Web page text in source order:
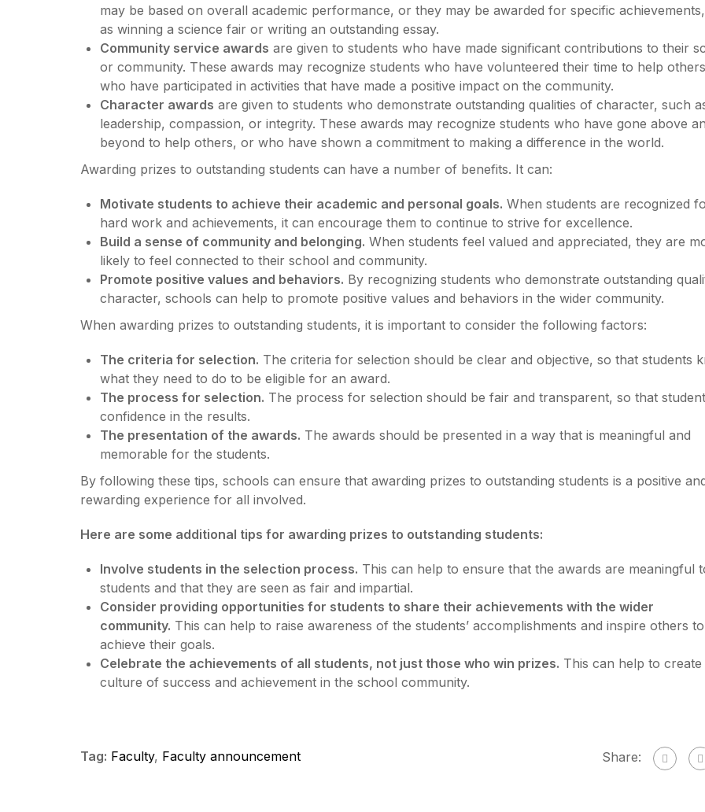
may be based on overall academic performance, or they may be awarded for specific
as winning a science fair or writing an outstanding essay.
Community service awards are given to students who have made significant contributions to their
or community. These awards may recognize students who have volunteered their time to help
who have participated in activities that have made a positive impact on the community.
Character awards are given to students who demonstrate outstanding qualities of character, such
leadership, compassion, or integrity. These awards may recognize students who have gone above
beyond to help others, or who have shown a commitment to making a difference in the world.
Awarding prizes to outstanding students can have a number of benefits. It can:
Motivate students to achieve their academic and personal goals. When students are recognized
hard work and achievements, it can encourage them to continue to strive for excellence.
Build a sense of community and belonging. When students feel valued and appreciated, they are
likely to feel connected to their school and community.
Promote positive values and behaviors. By recognizing students who demonstrate outstanding
character, schools can help to promote positive values and behaviors in the wider community.
When awarding prizes to outstanding students, it is important to consider the following factors:
The criteria for selection. The criteria for selection should be clear and objective, so that students
what they need to do to be eligible for an award.
The process for selection. The process for selection should be fair and transparent, so that
confidence in the results.
The presentation of the awards. The awards should be presented in a way that is meaningful and
memorable for the students.
By following these tips, schools can ensure that awarding prizes to outstanding students is a positive
rewarding experience for all involved.
Here are some additional tips for awarding prizes to outstanding students:
Involve students in the selection process. This can help to ensure that the awards are meaningful
students and that they are seen as fair and impartial.
Consider providing opportunities for students to share their achievements with the wider
community. This can help to raise awareness of the students’ accomplishments and inspire others to
achieve their goals.
Celebrate the achievements of all students, not just those who win prizes. This can help to create
culture of success and achievement in the school community.
Tag: Faculty, Faculty announcement Share: